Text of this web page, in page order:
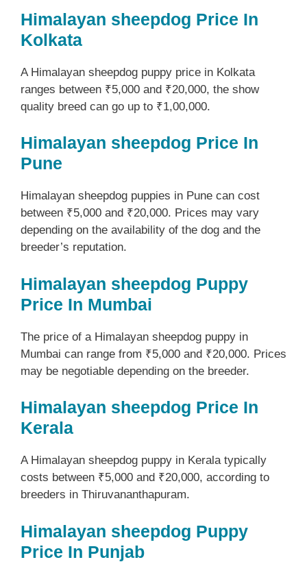
Himalayan sheepdog Price In
Kolkata
A Himalayan sheepdog puppy price in Kolkata
ranges between ₹5,000 and ₹20,000, the show
quality breed can go up to ₹1,00,000.
Himalayan sheepdog Price In
Pune
Himalayan sheepdog puppies in Pune can cost
between ₹5,000 and ₹20,000. Prices may vary
depending on the availability of the dog and the
breeder’s reputation.
Himalayan sheepdog Puppy
Price In Mumbai
The price of a Himalayan sheepdog puppy in
Mumbai can range from ₹5,000 and ₹20,000. Prices
may be negotiable depending on the breeder.
Himalayan sheepdog Price In
Kerala
A Himalayan sheepdog puppy in Kerala typically
costs between ₹5,000 and ₹20,000, according to
breeders in Thiruvananthapuram.
Himalayan sheepdog Puppy
Price In Punjab